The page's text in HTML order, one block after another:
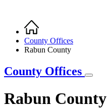
Breadcrumb
Home
County Offices
Rabun County
County Offices
Rabun County